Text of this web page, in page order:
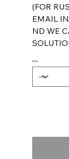
(FOR
EMAIL
ND WE
Size